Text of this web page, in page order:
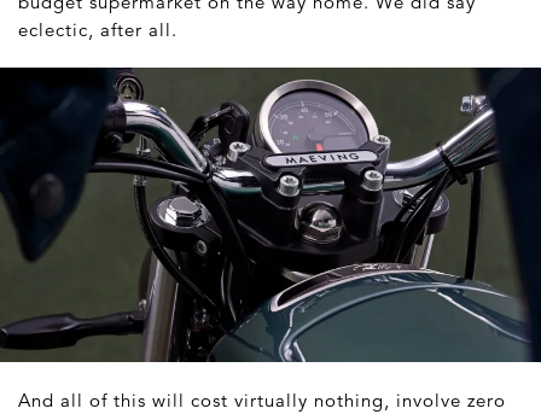
eclectic, after all.
And all of this will cost virtually nothing, involve zero